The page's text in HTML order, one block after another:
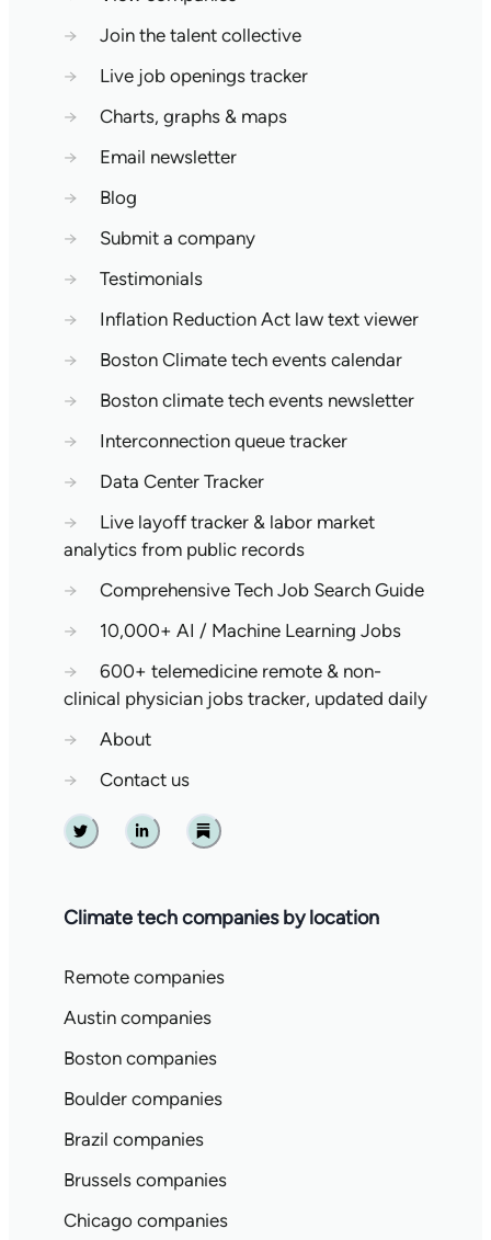
→
Join the talent collective
→
Live job openings tracker
→
Charts, graphs & maps
→
Email newsletter
→
Blog
→
Submit a company
→
Testimonials
→
Inflation Reduction Act law text viewer
→
Boston Climate tech events calendar
→
Boston climate tech events newsletter
→
Interconnection queue tracker
→
Data Center Tracker
→
Live layoff tracker & labor market
analytics from public records
→
Comprehensive Tech Job Search Guide
→
10,000+ AI / Machine Learning Jobs
→
600+ telemedicine remote & non-
clinical physician jobs tracker, updated daily
→
About
→
Contact us
Twitter Linkedin Substack
Climate tech companies by location
Remote companies
Austin companies
Boston companies
Boulder companies
Brazil companies
Brussels companies
Chicago companies